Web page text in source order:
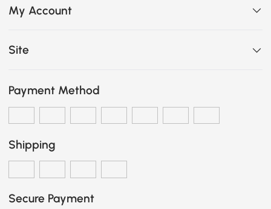
My Account
Site
Payment Method
Shipping
Secure Payment